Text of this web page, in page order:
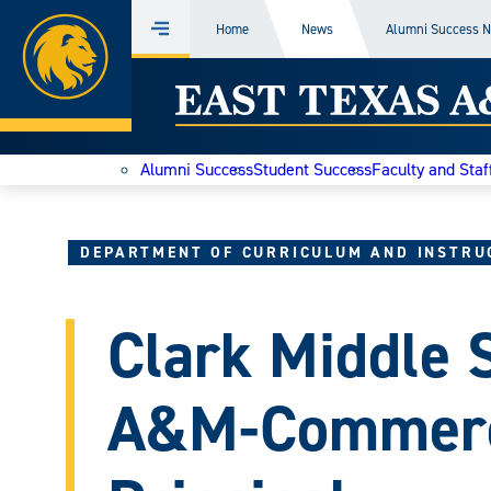
Skip
to
content
Home
Menu Home News Alumni Success
East
Texas
Today
Alumni SuccessStudent SuccessFaculty and
DEPARTMENT OF CURRICULUM AND
Clark Middle
A&M-